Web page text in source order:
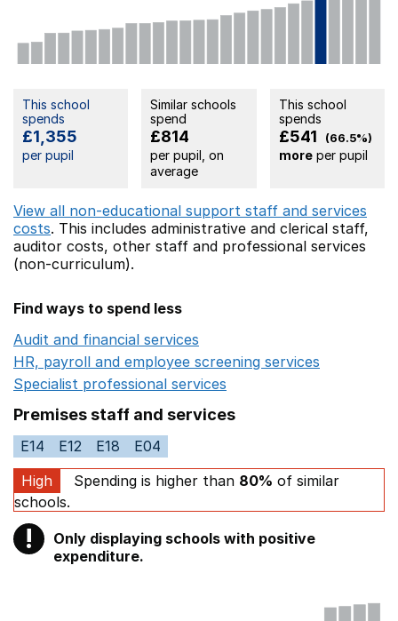
This school
spends
£1,355
per pupil
Similar schools
spend
£814
per pupil, on
average
This school
spends
£541 (66.5%)
moreper pupil
View all non-educational support staff and services
costs. This includes administrative and clerical staff,
auditor costs, other staff and professional services
(non-curriculum).
Find ways to spend less
Audit and financial services
HR, payroll and employee screening services
Specialist professional services
Premises staff and services
E14 E12 E18
E04
High
Spending is higher than 80% of similar
schools.
! Warning
Only displaying schools with positive
expenditure.